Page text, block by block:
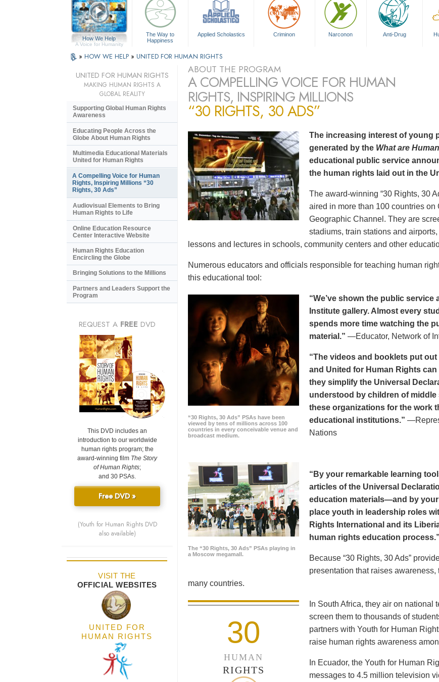
How We Help
A Voice for Humanity
The Way to
Happiness
Applied Scholastics Criminon Narconon Anti-Drug
» HOW WE HELP » UNITED FOR HUMAN RIGHTS
ABOUT THE PROGRAM
A COMPELLING VOICE FOR HUMAN
RIGHTS, INSPIRING MILLIONS
“30 RIGHTS, 30 ADS”
The increasing interest of young
generated by the What are
educational public service
the human rights laid out in the
The award-winning “30 Rights, 30
aired in more than 100 countries
Geographic Channel. They are
stadiums, train stations and
lessons and lectures in schools, community centers and other
Numerous educators and officials responsible for teaching human
this educational tool:
“30 Rights, 30 Ads” PSAs have been
viewed by tens of millions across 100
countries in every conceivable venue and
broadcast medium.
“We’ve shown the public
Institute gallery. Almost every
spends more time watching the
material.” —Educator, Network of
“The videos and booklets put
and United for Human Rights
they simplify the Universal
understood by children of
these organizations for the work
educational institutions.”
Nations
The “30 Rights, 30 Ads” PSAs playing in
a Moscow megamall.
“By your remarkable learning
articles of the Universal
education materials—and by
place youth in leadership roles
Rights International and its
human rights education process.”
Because “30 Rights, 30 Ads”
presentation that raises
many countries.
30
HUMAN
RIGHTS
In South Africa, they air on
screen them to thousands of
partners with Youth for Human
raise human rights awareness
In Ecuador, the Youth for Human
messages to 4.5 million television
UNITED FOR HUMAN RIGHTS
MAKING HUMAN RIGHTS A
GLOBAL REALITY
Supporting Global Human Rights
Awareness
Educating People Across the
Globe About Human Rights
Multimedia Educational Materials
United for Human Rights
A Compelling Voice for Human
Rights, Inspiring Millions “30
Rights, 30 Ads”
Audiovisual Elements to Bring
Human Rights to Life
Online Education Resource
Center Interactive Website
Human Rights Education
Encircling the Globe
Bringing Solutions to the Millions
Partners and Leaders Support the
Program
REQUEST A FREE DVD
This DVD includes an
introduction to our worldwide
human rights program; the
award-winning film The Story
of Human Rights;
and 30 PSAs.
Free DVD »
(Youth for Human Rights DVD
also available)
VISIT THE
OFFICIAL WEBSITES
UNITED FOR
HUMAN RIGHTS